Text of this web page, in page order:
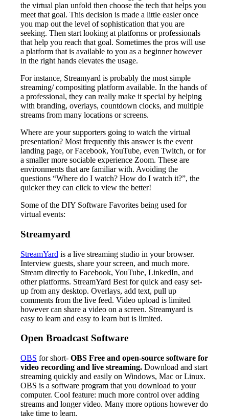
the virtual plan unfold then choose the tech that helps you
meet that goal. This decision is made a little easier once
you map out the level of sophistication that you are
seeking. Then start looking at platforms or professionals
that help you reach that goal. Sometimes the pros will use
a platform that is available to you as a beginner however
in the right hands elevates the usage.
For instance, Streamyard is probably the most simple
streaming/ compositing platform available. In the hands of
a professional, they can really make it special by helping
with branding, overlays, countdown clocks, and multiple
streams from many locations or screens.
Where are your supporters going to watch the virtual
presentation? Most frequently this answer is the event
landing page, or Facebook, YouTube, even Twitch, or for
a smaller more sociable experience Zoom. These are
environments that are familiar with. Avoiding the
questions “Where do I watch? How do I watch it?”, the
quicker they can click to view the better!
Some of the DIY Software Favorites being used for
virtual events:
Streamyard
StreamYard is a live streaming studio in your browser.
Interview guests, share your screen, and much more.
Stream directly to Facebook, YouTube, LinkedIn, and
other platforms. StreamYard Best for quick and easy set-
up from any desktop. Overlays, add text, pull up
comments from the live feed. Video upload is limited
however can share a video on a screen. Streamyard is
easy to learn and easy to learn but is limited.
Open Broadcast Software
OBS for short- OBS Free and open-source software for
video recording and live streaming. Download and start
streaming quickly and easily on Windows, Mac or Linux.
OBS is a software program that you download to your
computer. Cool feature: much more control over adding
streams and longer video. Many more options however do
take time to learn.